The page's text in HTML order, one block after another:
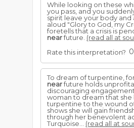
While looking on these
you pass, and you
spirit leave your body and
aloud "Glory to God, my
foretells that a crisis is
nearfuture. (read all at
Rate this interpretation? 0
To dream of turpentine,
nearfuture holds
discouraging
woman to dream that she
turpentine to the wound
shows she will gain
through her benevolent
Turquoise... (read all at